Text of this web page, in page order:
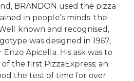
BRANDON used the pizza
in people’s minds: the
known and recognised,
was designed in 1967,
Apicella. His ask was to
the first PizzaExpress; an
the test of time for over